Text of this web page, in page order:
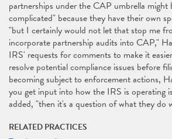
partnerships under the CAP umbrella might
complicated" because they have their own
"but I certainly would not let that stop me
incorporate partnership audits into CAP,"
IRS' requests for comments to make it
resolve potential compliance issues before
becoming subject to enforcement actions,
you get input into how the IRS is operating
added, "then it's a question of what they do
RELATED PRACTICES